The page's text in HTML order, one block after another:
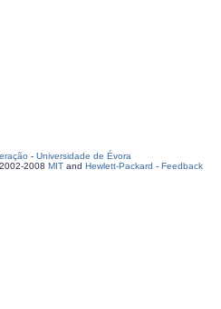
- Universidade de Évora
2008 MIT and Hewlett-Packard - Feedback